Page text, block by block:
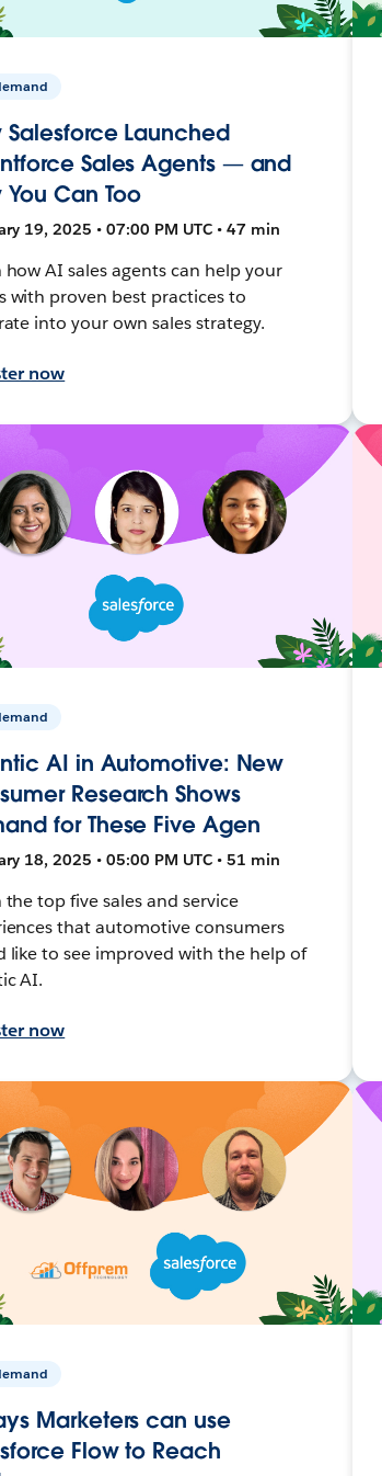
Salesforce Launched
Sales Agents — and
You Can Too
19, 2025 • 07:00 PM UTC • 47 min
how AI sales agents can help your
with proven best practices to
into your own sales strategy.
now
AI in Automotive: New
Research Shows
for These Five Agen
18, 2025 • 05:00 PM UTC • 51 min
the top five sales and service
that automotive consumers
like to see improved with the help of
AI.
now
Marketers can use
Flow to Reach